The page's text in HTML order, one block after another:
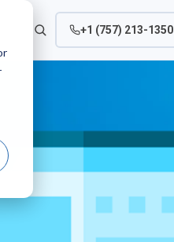
+1 (757) 213-1350